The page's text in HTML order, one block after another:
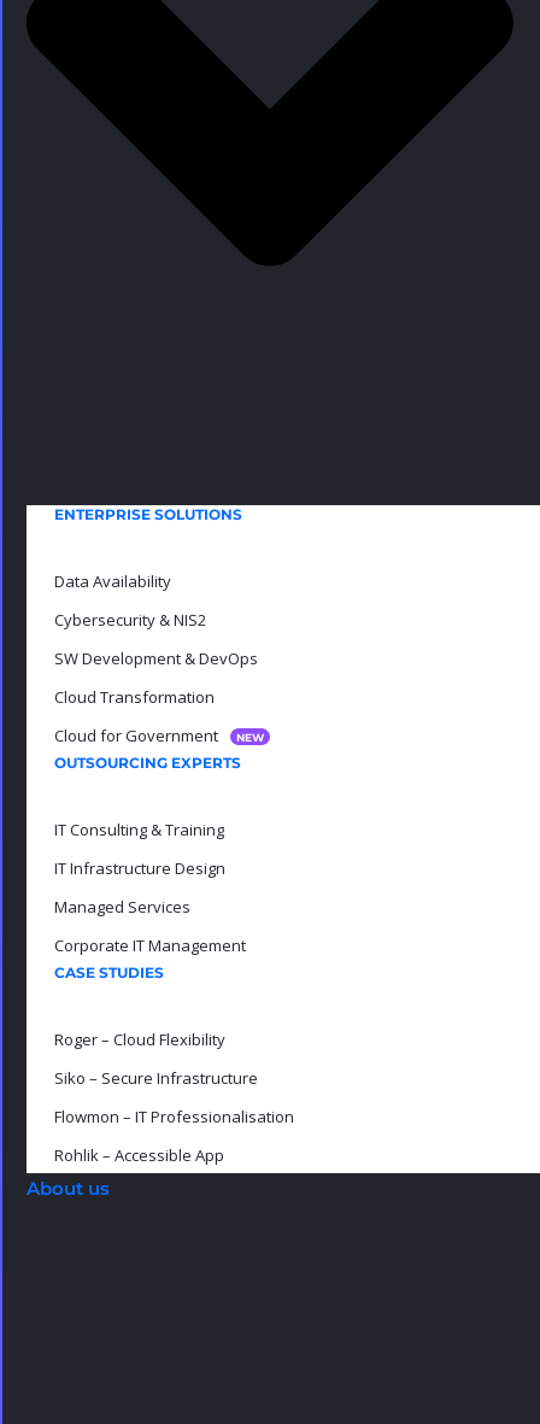
ENTERPRISE SOLUTIONS
Data Availability
Cybersecurity & NIS2
SW Development & DevOps
Cloud Transformation
Cloud for Government
NEW
OUTSOURCING EXPERTS
IT Consulting & Training
IT Infrastructure Design
Managed Services
Corporate IT Management
CASE STUDIES
Roger – Cloud Flexibility
Siko – Secure Infrastructure
Flowmon – IT Professionalisation
Rohlik – Accessible App
About us